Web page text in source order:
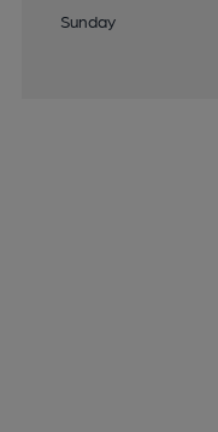
Sunday